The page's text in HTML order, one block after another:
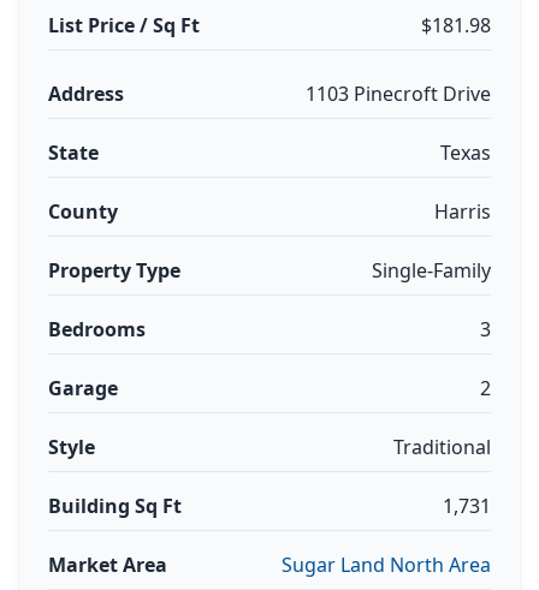
List Price / Sq Ft $181.98
Address 1103 Pinecroft Drive
State Texas
County Harris
Property Type Single-Family
Bedrooms 3
Garage 2
Style Traditional
Building Sq Ft 1,731
Market Area Sugar Land North Area